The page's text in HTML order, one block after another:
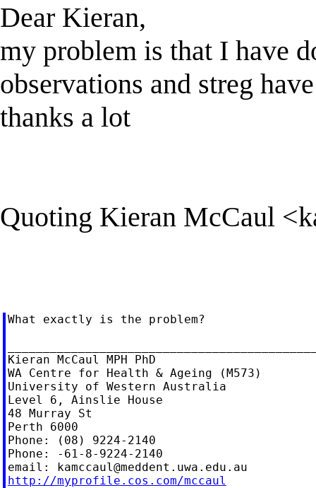
Dear Kieran,
my problem is that I have
observations and streg
thanks a lot
Quoting Kieran McCaul <
What exactly is the problem?
Kieran McCaul MPH PhD
WA Centre for Health & Ageing (M573)
University of Western Australia
Level 6, Ainslie House
48 Murray St
Perth 6000
Phone: (08) 9224-2140
Phone: -61-8-9224-2140
email: kamccaul@meddent.uwa.edu.au
http://myprofile.cos.com/mccaul